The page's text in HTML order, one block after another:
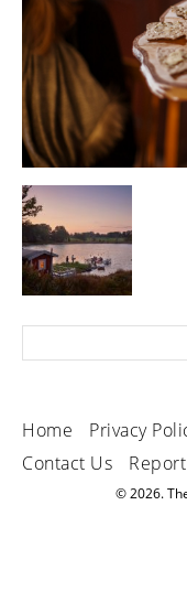
Home Privacy
Contact Us
© 2026.